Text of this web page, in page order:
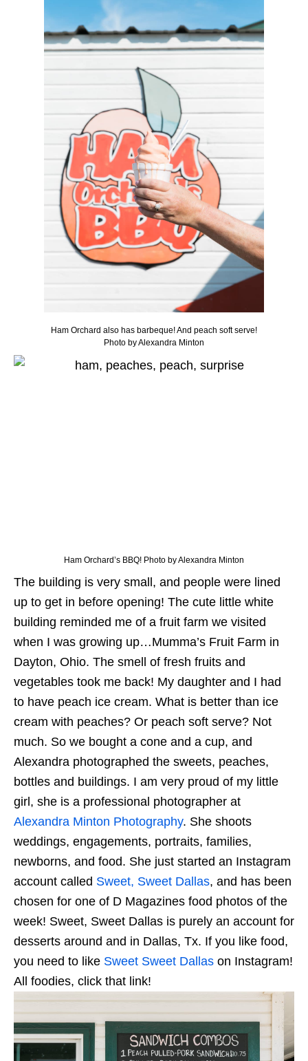
Ham Orchard also has barbeque! And peach soft serve!
Photo by Alexandra Minton
Ham Orchard’s BBQ! Photo by Alexandra Minton
The building is very small, and people were lined
up to get in before opening! The cute little white
building reminded me of a fruit farm we visited
when I was growing up…Mumma’s Fruit Farm in
Dayton, Ohio. The smell of fresh fruits and
vegetables took me back! My daughter and I had
to have peach ice cream. What is better than ice
cream with peaches? Or peach soft serve? Not
much. So we bought a cone and a cup, and
Alexandra photographed the sweets, peaches,
bottles and buildings. I am very proud of my little
girl, she is a professional photographer at
Alexandra Minton Photography. She shoots
weddings, engagements, portraits, families,
newborns, and food. She just started an Instagram
account called Sweet, Sweet Dallas, and has been
chosen for one of D Magazines food photos of the
week! Sweet, Sweet Dallas is purely an account for
desserts around and in Dallas, Tx. If you like food,
you need to like Sweet Sweet Dallas on Instagram!
All foodies, click that link!